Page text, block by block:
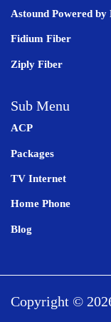
Astound Powered by
Fidium Fiber
Ziply Fiber
Sub Menu
ACP
Packages
TV Internet
Home Phone
Blog
Copyright ©